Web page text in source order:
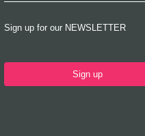
Sign up for our NEWSLETTER
Sign up